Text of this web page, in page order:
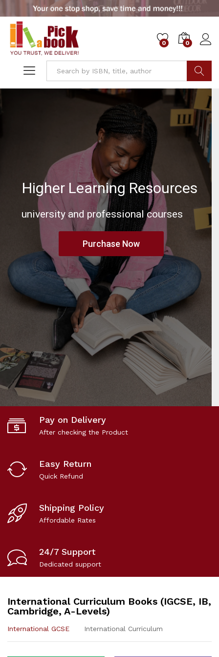
0 0
Go
Higher Learning Resources
university and professional courses
Purchase Now
Pay on Delivery
After checking the Product
Easy Return
Quick Refund
Shipping Policy
Affordable Rates
24/7 Support
Dedicated support
International Curriculum Books (IGCSE, IB,
Cambridge, A-Levels)
International GCSE International Curriculum